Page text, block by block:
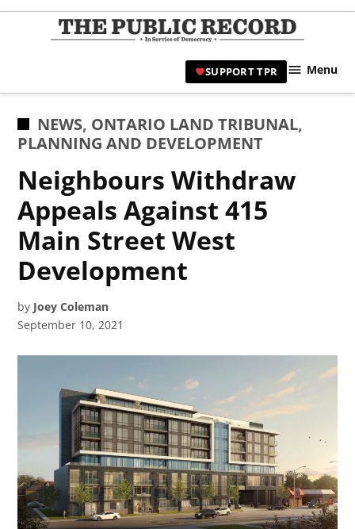
Skip
|
SUPPORT TPR Menu
POSTED
IN
NEWS, ONTARIO LAND TRIBUNAL,
PLANNING AND DEVELOPMENT
Neighbours Withdraw
Appeals Against 415
Main Street West
Development
by Joey Coleman
September 10, 2021